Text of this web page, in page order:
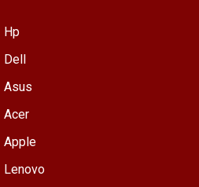
Hp
Dell
Asus
Acer
Apple
Lenovo